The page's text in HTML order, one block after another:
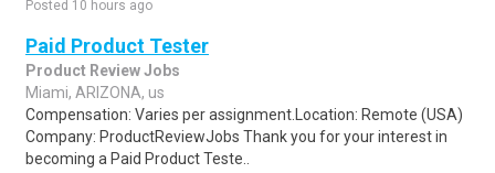
Posted 10 hours ago
Paid Product Tester
Product Review Jobs
Miami, ARIZONA, us
Compensation: Varies per assignment.Location: Remote (USA)
Company: ProductReviewJobs Thank you for your interest in
becoming a Paid Product Teste..